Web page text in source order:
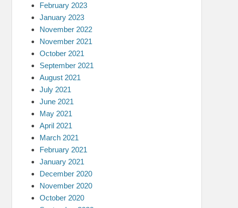
February 2023
January 2023
November 2022
November 2021
October 2021
September 2021
August 2021
July 2021
June 2021
May 2021
April 2021
March 2021
February 2021
January 2021
December 2020
November 2020
October 2020